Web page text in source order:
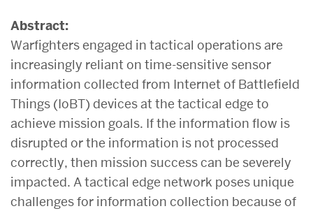
Abstract:
Warfighters engaged in tactical operations are
increasingly reliant on time-sensitive sensor
information collected from Internet of Battlefield
Things (IoBT) devices at the tactical edge to
achieve mission goals. If the information flow is
disrupted or the information is not processed
correctly, then mission success can be severely
impacted. A tactical edge network poses unique
challenges for information collection because of